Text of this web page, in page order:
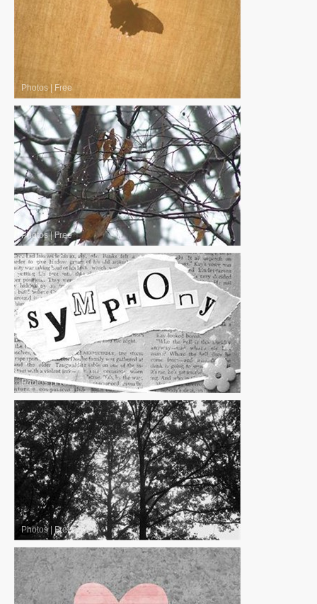
Photos Free
Photos| Free
Photos|Free
Photos| Free